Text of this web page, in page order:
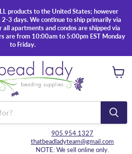
products to the United States; however
3 days. We continue to ship primarily via
apartments and condos are shipped via
are from 10:00am to 5:00pm EST Monday
to Friday.
905.954.1327
thatbeadladyteam@gmail.com
NOTE: We sell online only.